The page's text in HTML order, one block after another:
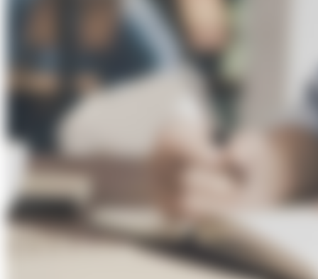
About Us
Förderungen
Contact